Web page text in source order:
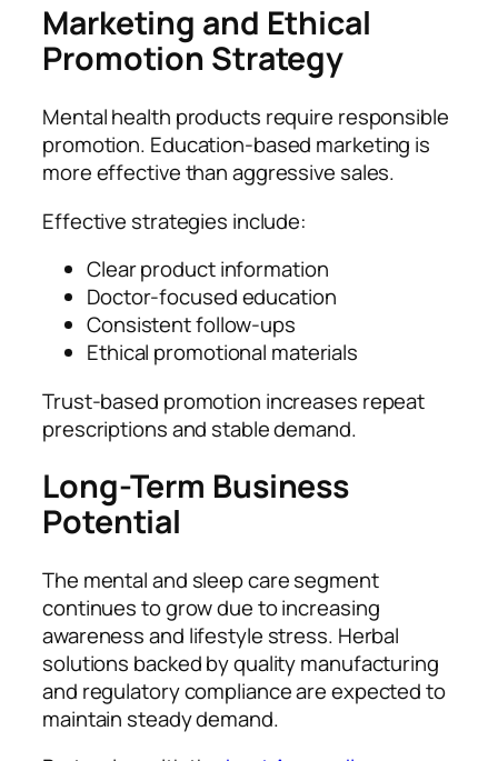
Marketing and Ethical
Promotion Strategy
Mental health products require responsible
promotion. Education-based marketing is
more effective than aggressive sales.
Effective strategies include:
Clear product information
Doctor-focused education
Consistent follow-ups
Ethical promotional materials
Trust-based promotion increases repeat
prescriptions and stable demand.
Long-Term Business
Potential
The mental and sleep care segment
continues to grow due to increasing
awareness and lifestyle stress. Herbal
solutions backed by quality manufacturing
and regulatory compliance are expected to
maintain steady demand.